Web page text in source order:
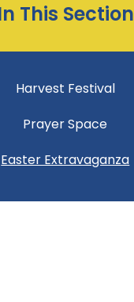
This Section
Harvest Festival
Prayer Space
Easter Extravaganza